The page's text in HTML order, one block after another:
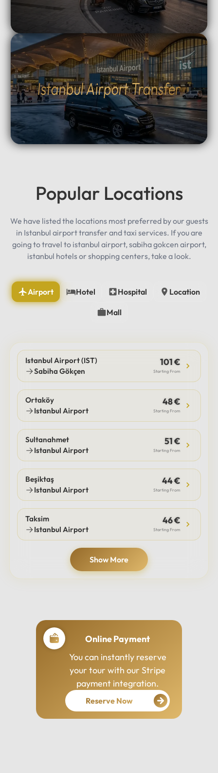
Istanbul Airport Transfer
Popular Locations
We have listed the locations most preferred by our guests
in Istanbul airport transfer and taxi services. If you are
going to travel to istanbul airport, sabiha gokcen airport,
istanbul hotels or shopping centers, take a look.
Airport Hotel Hospital Location
Mall
Istanbul Airport (IST)
Sabiha Gökçen
101 €
Starting From
Ortaköy
Istanbul Airport
48 €
Starting From
Sultanahmet
Istanbul Airport
51 €
Starting From
Beşiktaş
Istanbul Airport
44 €
Starting From
Taksim
Istanbul Airport
46 €
Starting From
Show More
Online Payment
You can instantly reserve
your tour with our Stripe
payment integration.
Reserve Now